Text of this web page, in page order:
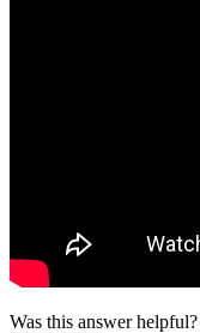
Was this answer helpful?